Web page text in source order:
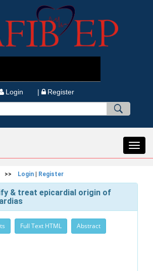
Login | Register
>> Login Register
& treat epicardial origin of
Full Text HTML Abstract